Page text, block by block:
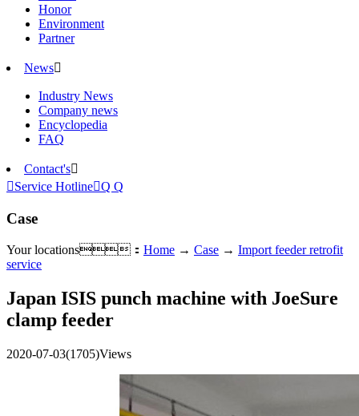
Honor
Environment
Partner
News
Industry News
Company news
Encyclopedia
FAQ
Contact's
Service HotlineQ Q
Case
Your locations： Home → Case → Import feeder retrofit
service
Japan ISIS punch machine with JoeSure
clamp feeder
2020-07-03(1705)Views